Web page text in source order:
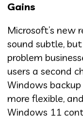
Gains
Microsoft’s new
sound subtle,
problem
users a second
Windows
more flexible,
Windows 11